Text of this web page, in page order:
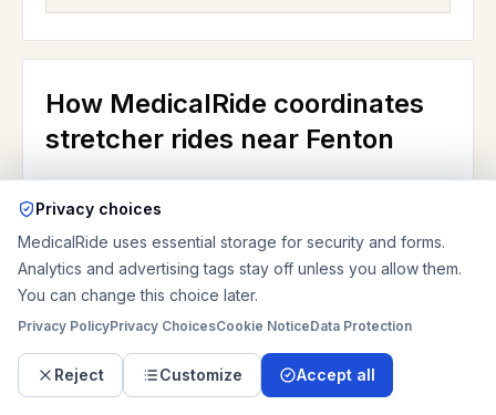
How MedicalRide coordinates
stretcher rides near Fenton
MedicalRide coordinates private-pay non-
emergency stretcher transportation nationwide and
confirms the route, vehicle fit, pricing, and booking
details before pickup. In Fenton, the request should
explain whether the rider is going home, to Delmar
Gardens, to Chesterfield rehab, or to another
receiving facility; whether the trip is bed-to-bed or
door-to-door; whether there are stairs or an elevator;
Privacy choices
MedicalRide uses essential storage for security and forms.
Analytics and advertising tags stay off unless you allow them.
You can change this choice later.
Privacy PolicyPrivacy ChoicesCookie NoticeData Protection
Reject Customize Accept all